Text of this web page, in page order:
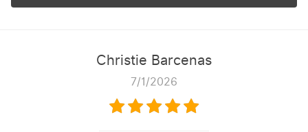
Christie Barcenas
7/1/2026